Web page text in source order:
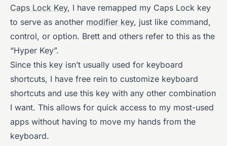
Caps Lock Key, I have remapped my Caps Lock key
to serve as another modifier key, just like command,
control, or option. Brett and others refer to this as the
“Hyper Key”.
Since this key isn’t usually used for keyboard
shortcuts, I have free rein to customize keyboard
shortcuts and use this key with any other combination
I want. This allows for quick access to my most-used
apps without having to move my hands from the
keyboard.